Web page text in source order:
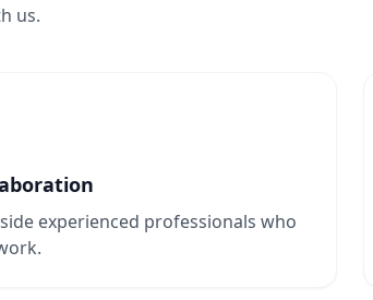
us.
experienced professionals who